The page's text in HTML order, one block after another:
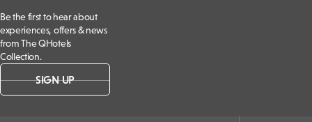
Be the first to hear about
experiences, offers & news
from The QHotels
Collection.
SIGN UP